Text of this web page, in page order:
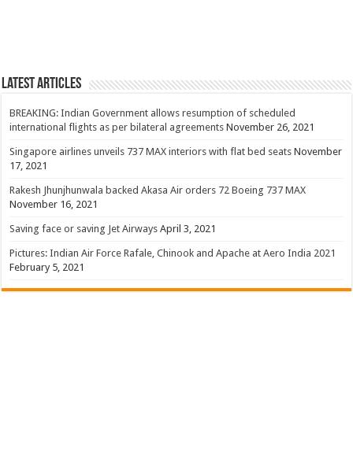
Latest Articles
BREAKING: Indian Government allows resumption of scheduled
international flights as per bilateral agreements November 26, 2021
Singapore airlines unveils 737 MAX interiors with flat bed seats November
17, 2021
Rakesh Jhunjhunwala backed Akasa Air orders 72 Boeing 737 MAX
November 16, 2021
Saving face or saving Jet Airways April 3, 2021
Pictures: Indian Air Force Rafale, Chinook and Apache at Aero India 2021
February 5, 2021